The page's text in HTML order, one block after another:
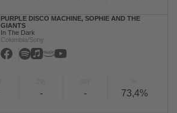
PURPLE DISCO MACHINE, SOPHIE AND THE
GIANTS
In The Dark
Columbia/Sony
- - 73,4%